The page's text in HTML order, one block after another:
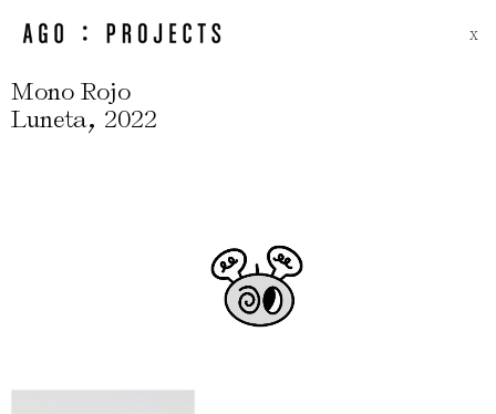
X
Mono Rojo
Luneta, 2022